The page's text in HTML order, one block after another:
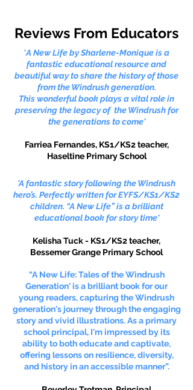
Reviews From Educators
'A New Life by Sharlene-Monique is a
fantastic educational resource and
beautiful way to share the history of those
from the Windrush generation.
This wonderful book plays a vital role in
preserving the legacy of the Windrush for
the generations to come'
Farriea Fernandes, KS1/KS2 teacher,
Haseltine Primary School
'A fantastic story following the Windrush
hero’s. Perfectly written for EYFS/KS1/KS2
children. “A New Life” is a brilliant
educational book for story time'
Kelisha Tuck - KS1/KS2 teacher,
Bessemer Grange Primary School
“A New Life: Tales of the Windrush
Generation' is a brilliant book for our
young readers, capturing the Windrush
generation's journey through the engaging
story and vivid illustrations. As a primary
school principal, I'm impressed by its
ability to both educate and captivate,
offering lessons on resilience, diversity,
and history in an accessible manner”.